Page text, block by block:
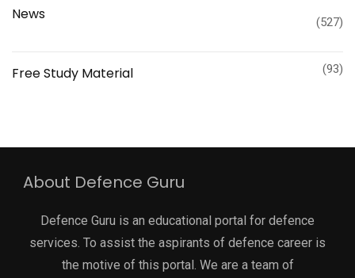
News (527)
Free Study Material (93)
About Defence Guru
Defence Guru is an educational portal for defence
services. To assist the aspirants of defence career is
the motive of this portal. We are a team of